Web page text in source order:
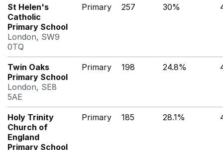
St Helen's
Catholic
Primary School
London, SW9
0TQ
Primary 257 30%
Twin Oaks
Primary School
London, SE8
5AE
Primary 198 24.8%
Holy Trinity
Church of
England
Primary School
Primary 185 28.1%